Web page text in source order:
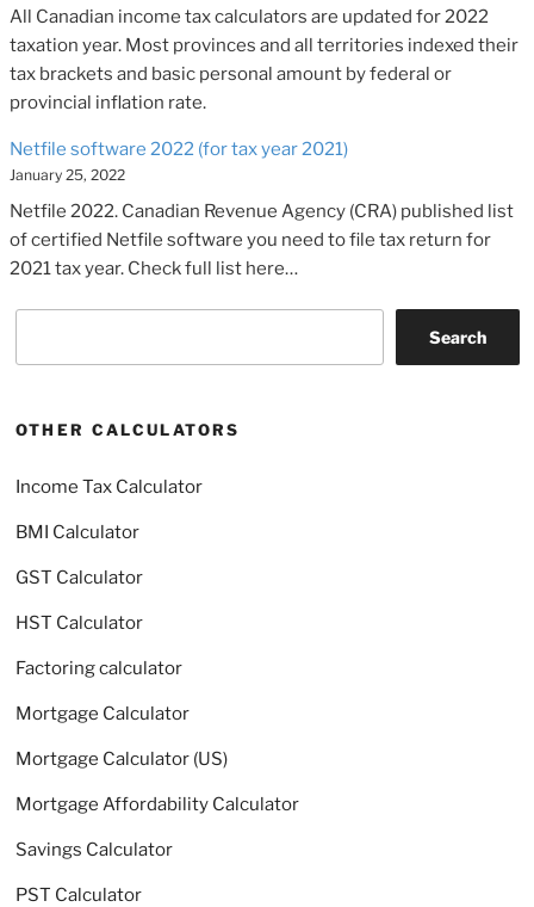
All Canadian income tax calculators are updated for 2022
taxation year. Most provinces and all territories indexed their
tax brackets and basic personal amount by federal or
provincial inflation rate.
Netfile software 2022 (for tax year 2021)
January 25, 2022
Netfile 2022. Canadian Revenue Agency (CRA) published list
of certified Netfile software you need to file tax return for
2021 tax year. Check full list here…
Search
OTHER CALCULATORS
Income Tax Calculator
BMI Calculator
GST Calculator
HST Calculator
Factoring calculator
Mortgage Calculator
Mortgage Calculator (US)
Mortgage Affordability Calculator
Savings Calculator
PST Calculator